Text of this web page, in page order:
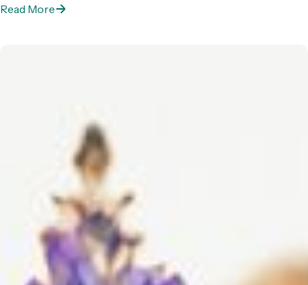
Read More